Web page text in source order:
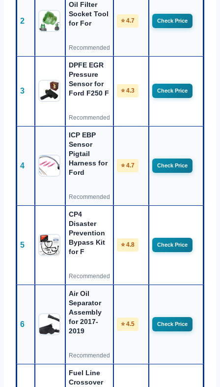
2
Oil Filter
Socket Tool
for For
Recommended
⭐ 4.7 Check Price
3
DPFE EGR
Pressure
Sensor for
Ford F250 F
Recommended
⭐ 4.3 Check Price
4
ICP EBP
Sensor
Pigtail
Harness for
Ford
Recommended
⭐ 4.7 Check Price
5
CP4
Disaster
Prevention
Bypass Kit
for F
Recommended
⭐ 4.8 Check Price
6
Air Oil
Separator
Assembly
for 2017-
2019
Recommended
⭐ 4.5 Check Price
Fuel Line
Crossover